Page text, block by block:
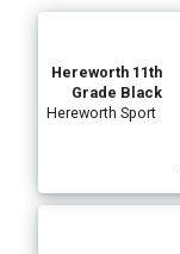
Hereworth 11th
Grade Black
Hereworth Sport